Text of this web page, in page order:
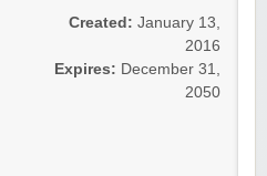
Created: January 13,
2016
Expires: December 31,
2050